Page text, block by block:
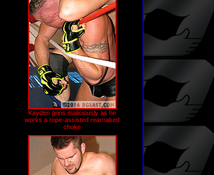
Kayden grins maliciously as he
works a rope-assisted rearnaked
choke